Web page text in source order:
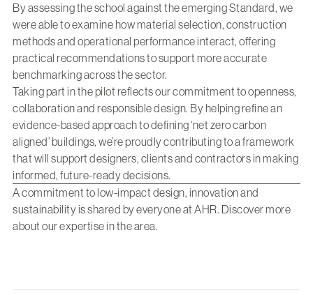
By assessing the school against the emerging Standard, we
were able to examine how material selection, construction
methods and operational performance interact, offering
practical recommendations to support more accurate
benchmarking across the sector.
Taking part in the pilot reflects our commitment to openness,
collaboration and responsible design. By helping refine an
evidence-based approach to defining ‘net zero carbon
aligned’ buildings, we’re proudly contributing to a framework
that will support designers, clients and contractors in making
informed, future-ready decisions.
A commitment to low-impact design, innovation and
sustainability is shared by everyone at AHR. Discover more
about our expertise in the area.